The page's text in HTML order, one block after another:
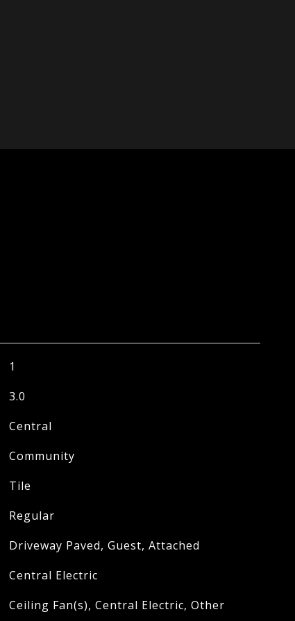
1
3.0
Central
Community
Tile
Regular
Driveway Paved, Guest, Attached
Central Electric
Ceiling Fan(s), Central Electric, Other